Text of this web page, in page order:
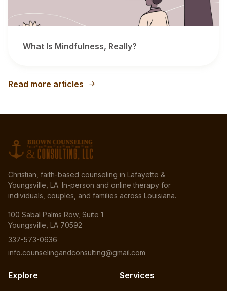
What Is Mindfulness, Really?
Read more articles
Christian, faith-based counseling in Lafayette &
Youngsville, LA. In-person and online therapy for
individuals, couples, and families across Louisiana.
100 Sabal Palms Row, Suite 1
Youngsville, LA 70592
337-573-0636
info.counselingandconsulting@gmail.com
Explore Services